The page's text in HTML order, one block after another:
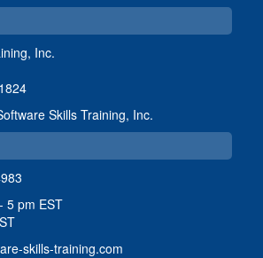
Inc.
Skills Training, Inc.
5 pm EST
skills-training.com